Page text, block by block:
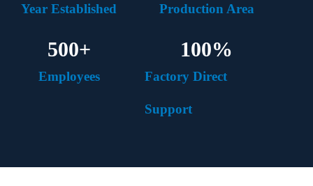
Year Established Production Area
Employees
500+
Factory Direct
Support
100%